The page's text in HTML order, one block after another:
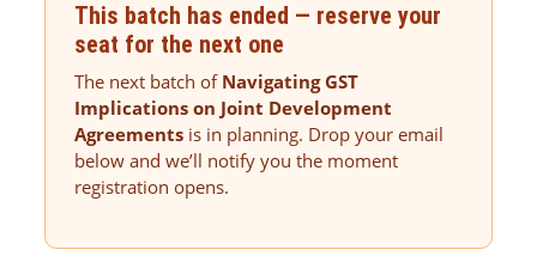
This batch has ended — reserve your
seat for the next one
The next batch of Navigating GST
Implications on Joint Development
Agreements is in planning. Drop your email
below and we’ll notify you the moment
registration opens.